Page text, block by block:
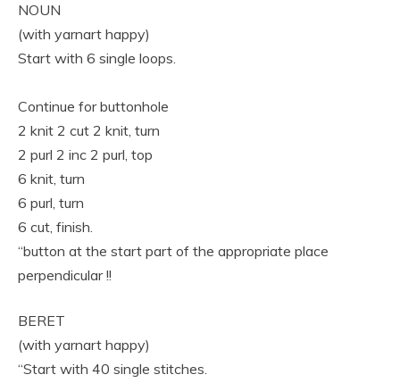
NOUN
(with yarnart happy)
Start with 6 single loops.
Continue for buttonhole
2 knit 2 cut 2 knit, turn
2 purl 2 inc 2 purl, top
6 knit, turn
6 purl, turn
6 cut, finish.
“button at the start part of the appropriate place
perpendicular !!
BERET
(with yarnart happy)
“Start with 40 single stitches.